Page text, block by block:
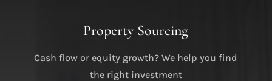
Property Sourcing
Cash flow or equity growth? We help you find
the right investment